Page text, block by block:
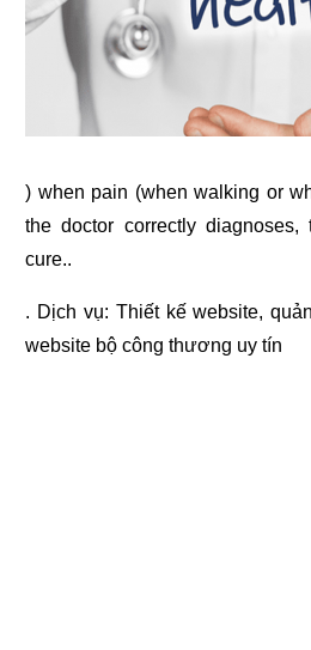
) when pain (when walking or
the doctor correctly diagnoses,
cure..
. Dịch vụ: Thiết kế website,
website bộ công thương uy tín